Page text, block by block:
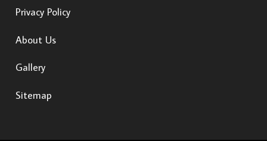
Privacy Policy
About Us
Gallery
Sitemap